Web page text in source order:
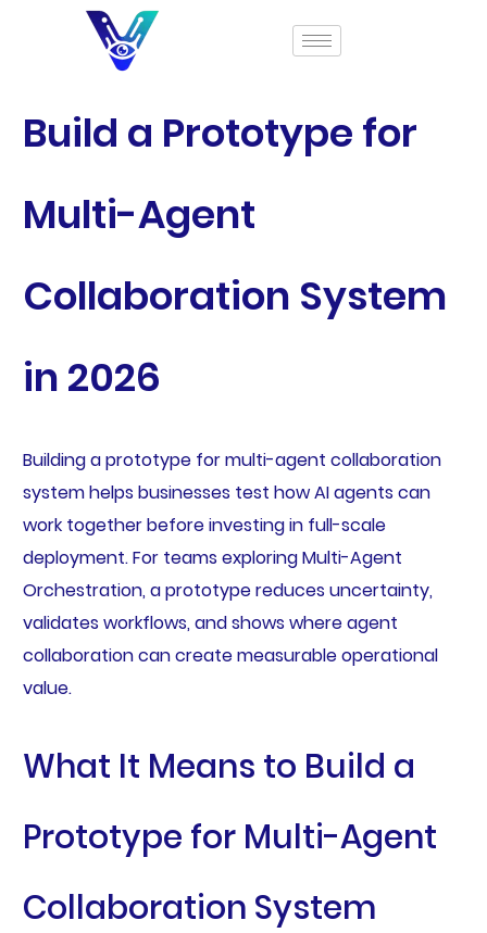
Build a Prototype for
Multi-Agent
Collaboration System
in 2026
Building a prototype for multi-agent collaboration
system helps businesses test how AI agents can
work together before investing in full-scale
deployment. For teams exploring Multi-Agent
Orchestration, a prototype reduces uncertainty,
validates workflows, and shows where agent
collaboration can create measurable operational
value.
What It Means to Build a
Prototype for Multi-Agent
Collaboration System